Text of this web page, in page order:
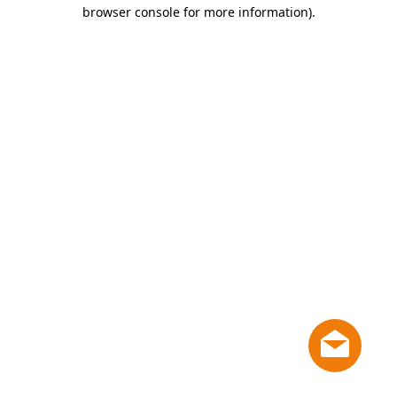
browser console for more information).